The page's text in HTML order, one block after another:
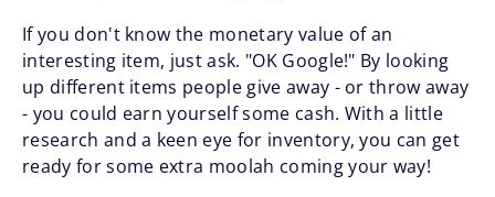
If you don't know the monetary value of an
interesting item, just ask. "OK Google!" By looking
up different items people give away - or throw away
- you could earn yourself some cash. With a little
research and a keen eye for inventory, you can get
ready for some extra moolah coming your way!